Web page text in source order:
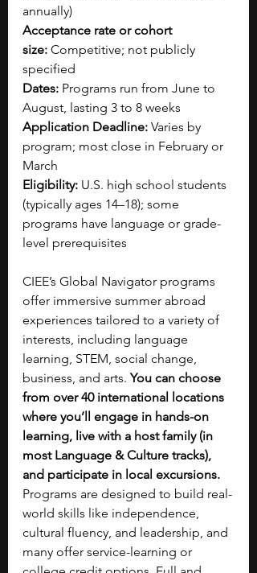
annually)
Acceptance rate or cohort
size: Competitive; not publicly
specified
Dates: Programs run from June to
August, lasting 3 to 8 weeks
Application Deadline: Varies by
program; most close in February or
March
Eligibility: U.S. high school students
(typically ages 14–18); some
programs have language or grade-
level prerequisites
CIEE’s Global Navigator programs
offer immersive summer abroad
experiences tailored to a variety of
interests, including language
learning, STEM, social change,
business, and arts. You can choose
from over 40 international locations
where you’ll engage in hands-on
learning, live with a host family (in
most Language & Culture tracks),
and participate in local excursions.
Programs are designed to build real-
world skills like independence,
cultural fluency, and leadership, and
many offer service-learning or